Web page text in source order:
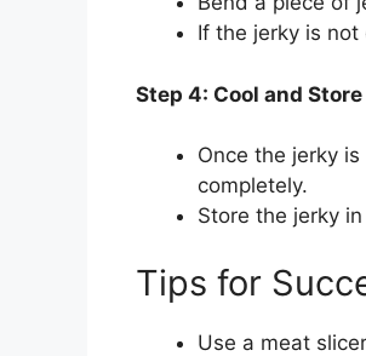
If the jerky is
Step 4: Cool and Store
Once the jerky
completely.
Store the jerky
Tips for
Use a meat